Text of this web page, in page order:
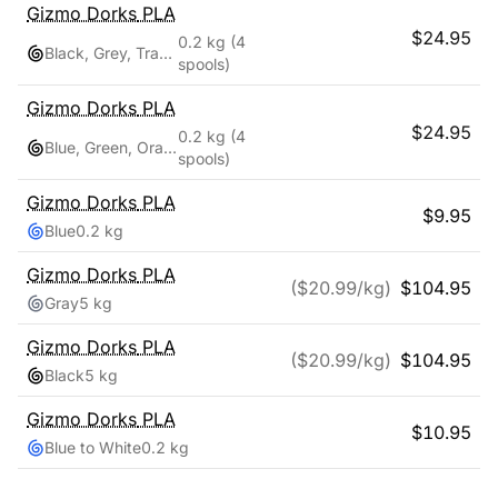
Gizmo Dorks PLA
Black, Grey, Transparent, White
0.2 kg (4
spools)
$24.95
Gizmo Dorks PLA
Blue, Green, Orange, Red
0.2 kg (4
spools)
$24.95
Gizmo Dorks PLA
Blue0.2 kg
$9.95
Gizmo Dorks PLA
Gray5 kg
($20.99/kg) $104.95
Gizmo Dorks PLA
Black5 kg
($20.99/kg) $104.95
Gizmo Dorks PLA
Blue to White0.2 kg
$10.95